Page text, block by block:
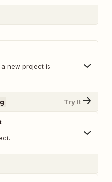
new project is
Try It